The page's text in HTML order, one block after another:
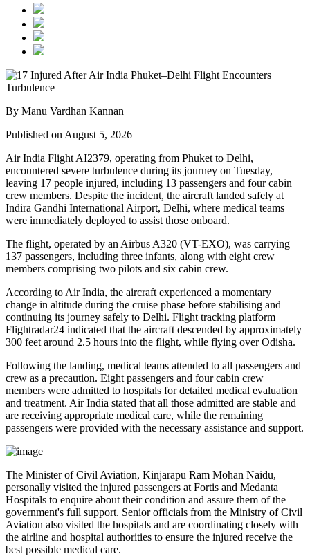
By Manu Vardhan Kannan
Published on August 5, 2026
Air India Flight AI2379, operating from Phuket to Delhi,
encountered severe turbulence during its journey on Tuesday,
leaving 17 people injured, including 13 passengers and four cabin
crew members. Despite the incident, the aircraft landed safely at
Indira Gandhi International Airport, Delhi, where medical teams
were immediately deployed to assist those onboard.
The flight, operated by an Airbus A320 (VT-EXO), was carrying
137 passengers, including three infants, along with eight crew
members comprising two pilots and six cabin crew.
According to Air India, the aircraft experienced a momentary
change in altitude during the cruise phase before stabilising and
continuing its journey safely to Delhi. Flight tracking platform
Flightradar24 indicated that the aircraft descended by approximately
300 feet around 2.5 hours into the flight, while flying overOdisha.
Following the landing, medical teams attended to all passengers and
crew as a precaution. Eight passengers and four cabin crew
members were admitted to hospitals for detailed medical evaluation
and treatment. Air India stated that all those admitted are stable and
are receiving appropriate medical care, while the remaining
passengers were provided with the necessary assistance and support.
The Minister of Civil Aviation, Kinjarapu Ram Mohan Naidu,
personally visited the injured passengers at Fortis and Medanta
Hospitals to enquire about their condition and assure them of the
government's full support. Senior officials from the Ministry of Civil
Aviation also visited the hospitals and are coordinating closely with
the airline and hospital authorities to ensure the injured receive the
best possible medical care.